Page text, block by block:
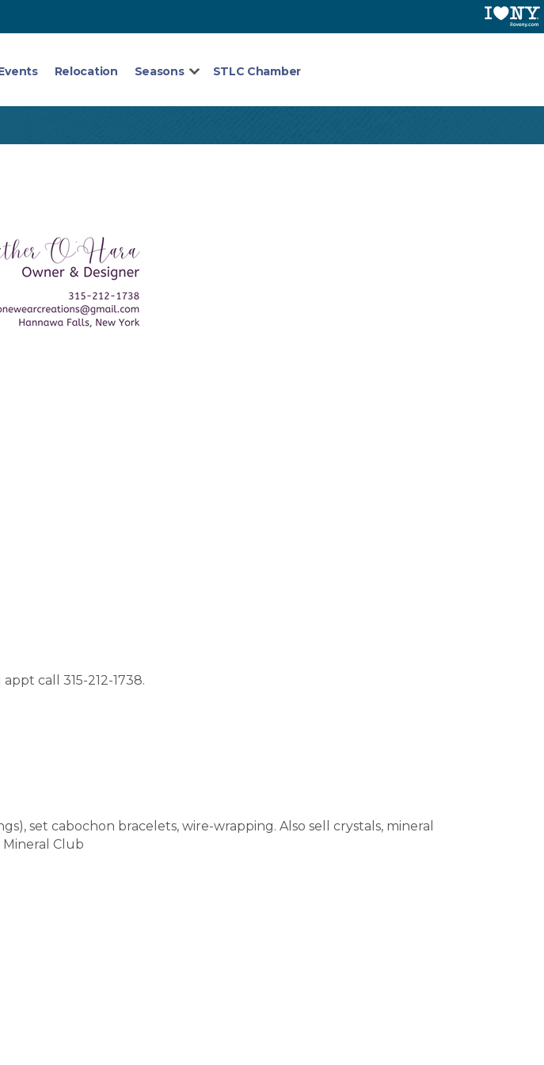
Relocation Seasons STLC Chamber
call 315-212-1738.
set cabochon bracelets, wire-wrapping. Also sell crystals, mineral
Mineral Club